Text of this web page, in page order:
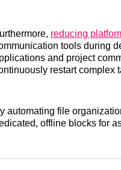
reducing
tools during
and project
restart complex
automating file
offline blocks for